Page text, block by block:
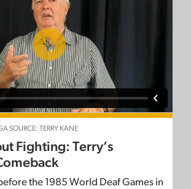
SOURCE: TERRY KANE
Fighting: Terry’s
the 1985 World Deaf Games in